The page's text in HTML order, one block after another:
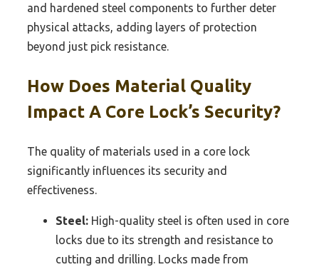
and hardened steel components to further deter
physical attacks, adding layers of protection
beyond just pick resistance.
How Does Material Quality
Impact A Core Lock’s Security?
The quality of materials used in a core lock
significantly influences its security and
effectiveness.
Steel: High-quality steel is often used in core
locks due to its strength and resistance to
cutting and drilling. Locks made from